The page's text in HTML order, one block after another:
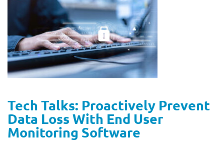
Tech Talks: Proactively Prevent
Data Loss With End User
Monitoring Software